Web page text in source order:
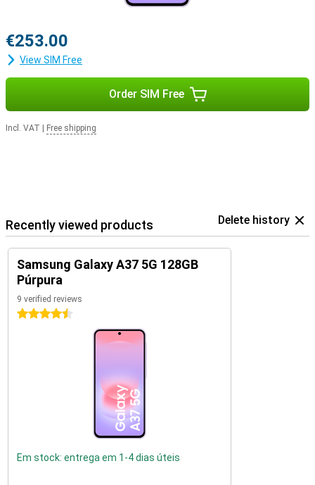
€253.00
View SIM Free
Order SIM Free
Incl. VAT Free shipping
Recently viewed products Delete history
Samsung Galaxy A37 5G 128GB
Púrpura
9 verified reviews
4.5 stars
Em stock: entrega em 1-4 dias úteis